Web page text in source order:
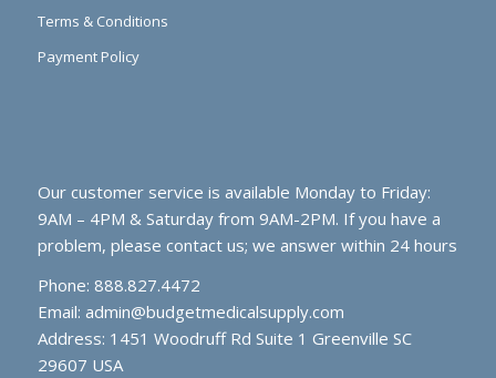
Terms & Conditions
Payment Policy
Our customer service is available Monday to Friday:
9AM – 4PM & Saturday from 9AM-2PM. If you have a
problem, please contact us; we answer within 24 hours
Phone: 888.827.4472
Email: admin@budgetmedicalsupply.com
Address: 1451 Woodruff Rd Suite 1 Greenville SC
29607 USA